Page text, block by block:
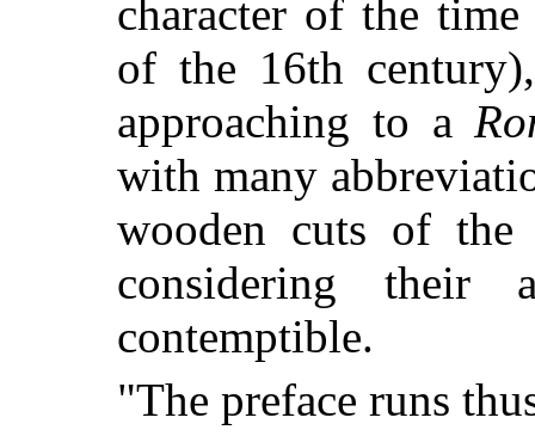
character of the
of the 16th
approaching to a
with many
wooden cuts of
considering their
contemptible.
"The preface runs